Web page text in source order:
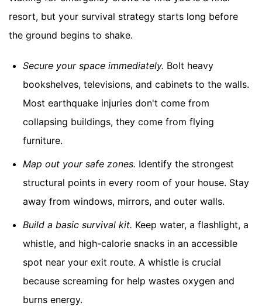
resort, but your survival strategy starts long before
the ground begins to shake.
Secure your space immediately. Bolt heavy
bookshelves, televisions, and cabinets to the walls.
Most earthquake injuries don't come from
collapsing buildings, they come from flying
furniture.
Map out your safe zones. Identify the strongest
structural points in every room of your house. Stay
away from windows, mirrors, and outer walls.
Build a basic survival kit. Keep water, a flashlight, a
whistle, and high-calorie snacks in an accessible
spot near your exit route. A whistle is crucial
because screaming for help wastes oxygen and
burns energy.